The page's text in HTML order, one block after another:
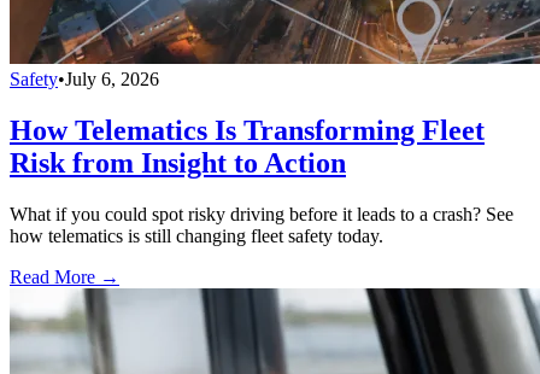
Safety•July 6, 2026
How Telematics Is Transforming Fleet
Risk from Insight to Action
What if you could spot risky driving before it leads to a crash? See
how telematics is still changing fleet safety today.
Read More →